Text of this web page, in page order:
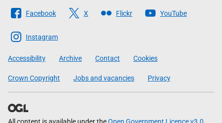
Follow
The
Scottish
Government
Facebook X Flickr YouTube
Instagram
Accessibility Archive Contact Cookies
Crown Copyright Jobs and vacancies Privacy